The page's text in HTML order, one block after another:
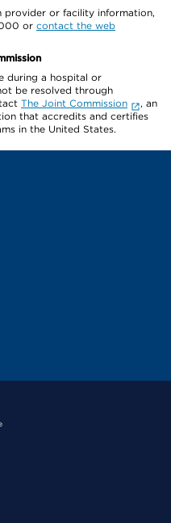
or facility information,
or contact the web
during a hospital or
be resolved through
The Joint Commission
, an
that accredits and certifies
in the United States.